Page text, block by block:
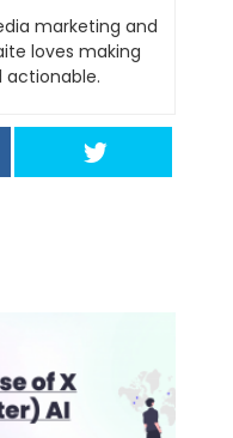
marketing and
loves making
actionable.